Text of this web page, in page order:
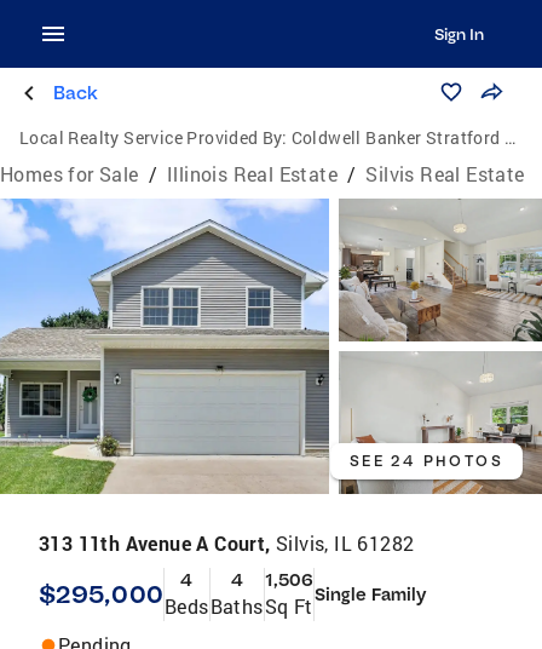
Sign In
Back
Local Realty Service Provided By: Coldwell Banker Stratford Place
Homes for Sale / Illinois Real Estate / Silvis Real Estate
SEE 24 PHOTOS
313 11th Avenue A Court, Silvis, IL 61282
$295,000 4
Beds
4
Baths
1,506
Sq FtSingle Family